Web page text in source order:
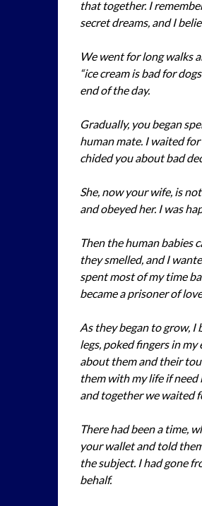
that together. I
secret dreams, and I
We went for long walks
“ice cream is bad for
end of the day.
Gradually, you began
human mate. I waited
chided you about bad
She, now your wife, is
and obeyed her. I was
Then the human babies
they smelled, and I
spent most of my time
became a prisoner of
As they began to grow, I
legs, poked fingers in my
about them and their
them with my life if
and together we waited
There had been a time,
your wallet and told
the subject. I had gone
behalf.